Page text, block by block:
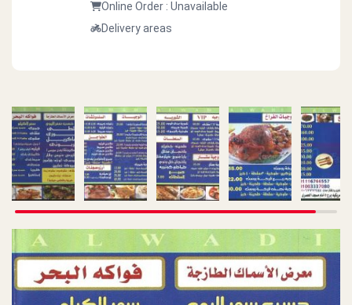
Online Order : Unavailable
Delivery areas